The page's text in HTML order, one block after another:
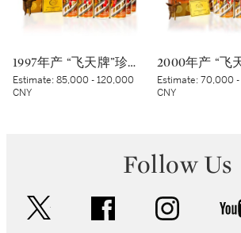
1997年产 “飞天牌”珍品贵州茅台酒 Kweichow Flying Fairy Precious Moutai 1997 (12 x 500ml)
Estimate:85,000 - 120,000
CNY
Estimate:70,000
CNY
Follow Us
facebook instagram